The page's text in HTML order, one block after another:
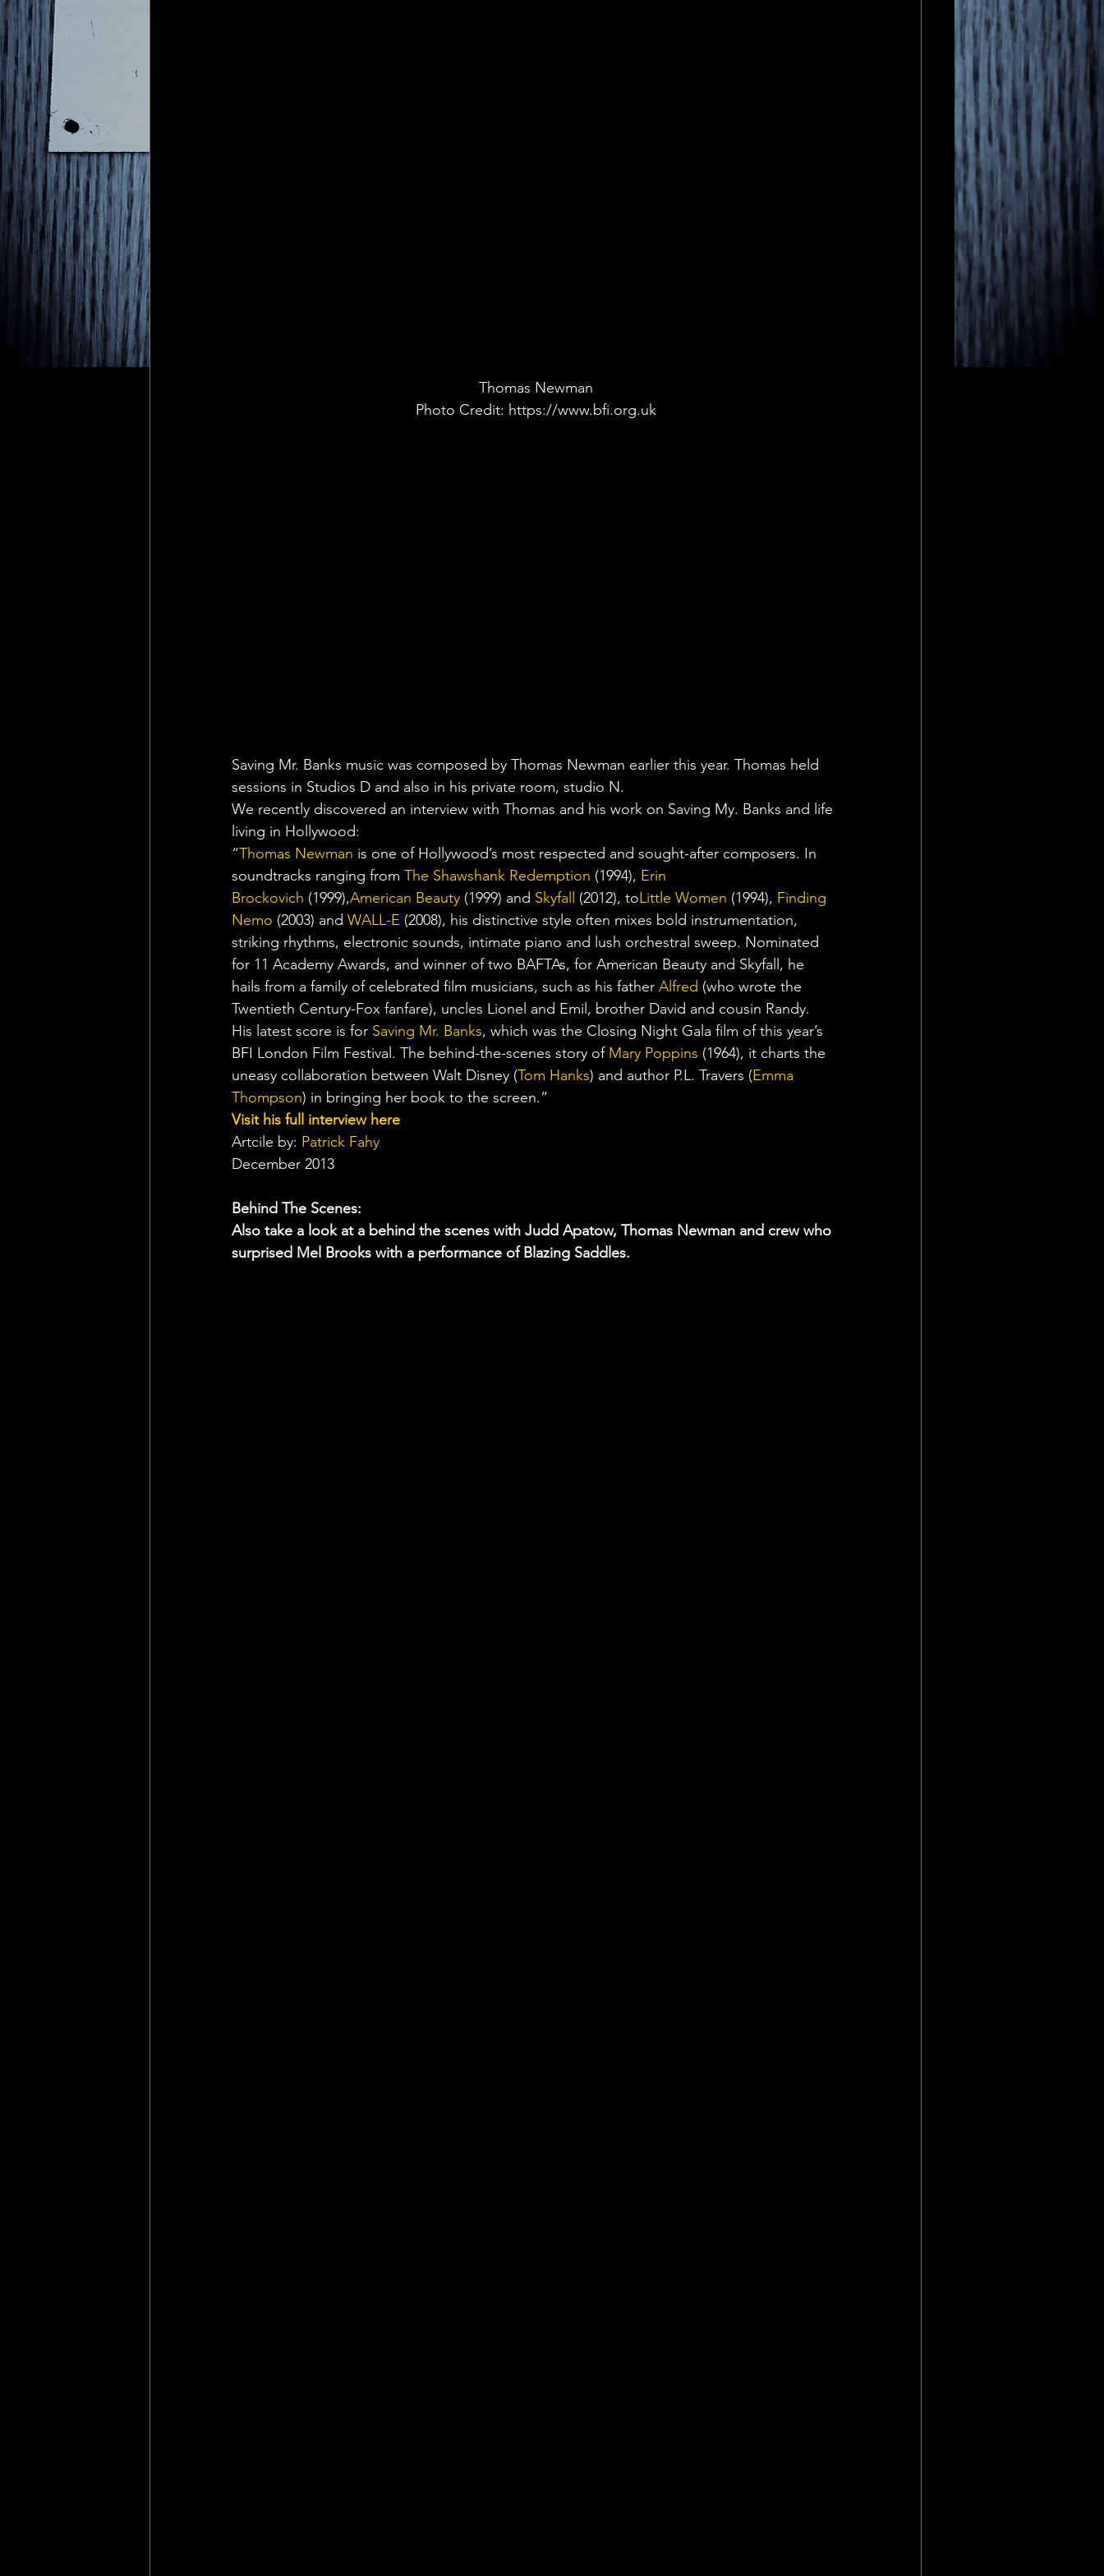
Thomas Newman
Photo Credit: https://www.bfi.org.uk
Saving Mr. Banks music was composed by Thomas Newman earlier this year. Thomas held
sessions in Studios D and also in his private room, studio N.
We recently discovered an interview with Thomas and his work on Saving My. Banks and life
living in Hollywood:
“Thomas Newman is one of Hollywood’s most respected and sought-after composers. In
soundtracks ranging from The Shawshank Redemption (1994), Erin
Brockovich (1999),American Beauty (1999) and Skyfall (2012), toLittle Women (1994), Finding
Nemo (2003) and WALL-E (2008), his distinctive style often mixes bold instrumentation,
striking rhythms, electronic sounds, intimate piano and lush orchestral sweep. Nominated
for 11 Academy Awards, and winner of two BAFTAs, for American Beauty and Skyfall, he
hails from a family of celebrated film musicians, such as his father Alfred (who wrote the
Twentieth Century-Fox fanfare), uncles Lionel and Emil, brother David and cousin Randy.
His latest score is for Saving Mr. Banks, which was the Closing Night Gala film of this year’s
BFI London Film Festival. The behind-the-scenes story of Mary Poppins (1964), it charts the
uneasy collaboration between Walt Disney (Tom Hanks) and author P.L. Travers (Emma
Thompson) in bringing her book to the screen.”
Visit his full interview here
Artcile by: Patrick Fahy
December 2013
Behind The Scenes:
Also take a look at a behind the scenes with Judd Apatow, Thomas Newman and crew who
surprised Mel Brooks with a performance of Blazing Saddles.